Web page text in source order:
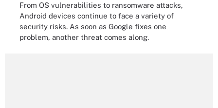
From OS vulnerabilities to ransomware attacks,
Android devices continue to face a variety of
security risks. As soon as Google fixes one
problem, another threat comes along.